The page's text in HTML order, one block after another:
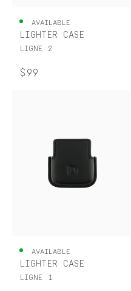
AVAILABLE
LIGHTER CASE
LIGNE 2
$99
AVAILABLE
LIGHTER CASE
LIGNE 1